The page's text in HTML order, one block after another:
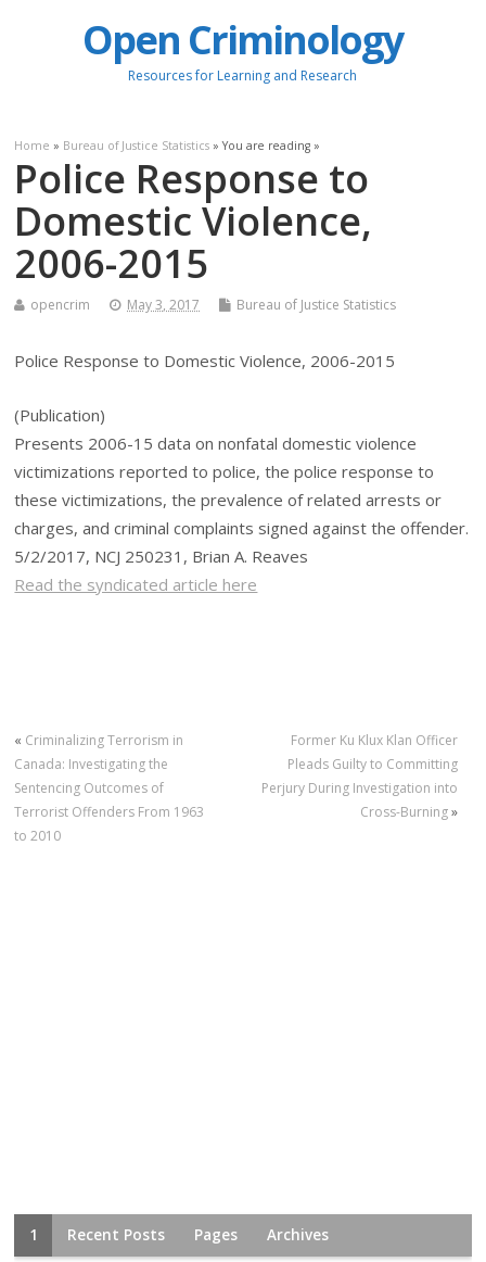
Open Criminology
Resources for Learning and Research
Home » Bureau of Justice Statistics » You are reading »
Police Response to
Domestic Violence,
2006-2015
opencrim May 3, 2017 Bureau of Justice Statistics
Police Response to Domestic Violence, 2006-2015
(Publication)
Presents 2006-15 data on nonfatal domestic violence
victimizations reported to police, the police response to
these victimizations, the prevalence of related arrests or
charges, and criminal complaints signed against the offender.
5/2/2017, NCJ 250231, Brian A. Reaves
Read the syndicated article here
« Criminalizing Terrorism in
Canada: Investigating the
Sentencing Outcomes of
Terrorist Offenders From 1963
to 2010
Former Ku Klux Klan Officer
Pleads Guilty to Committing
Perjury During Investigation into
Cross-Burning»
1 Recent Posts Pages Archives